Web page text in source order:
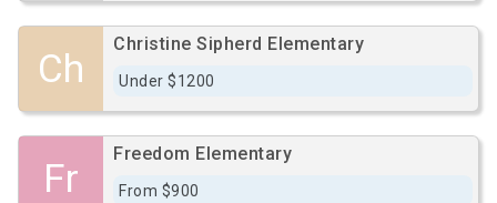
Ch
Christine Sipherd Elementary
Under $1200
Fr
Freedom Elementary
From $900